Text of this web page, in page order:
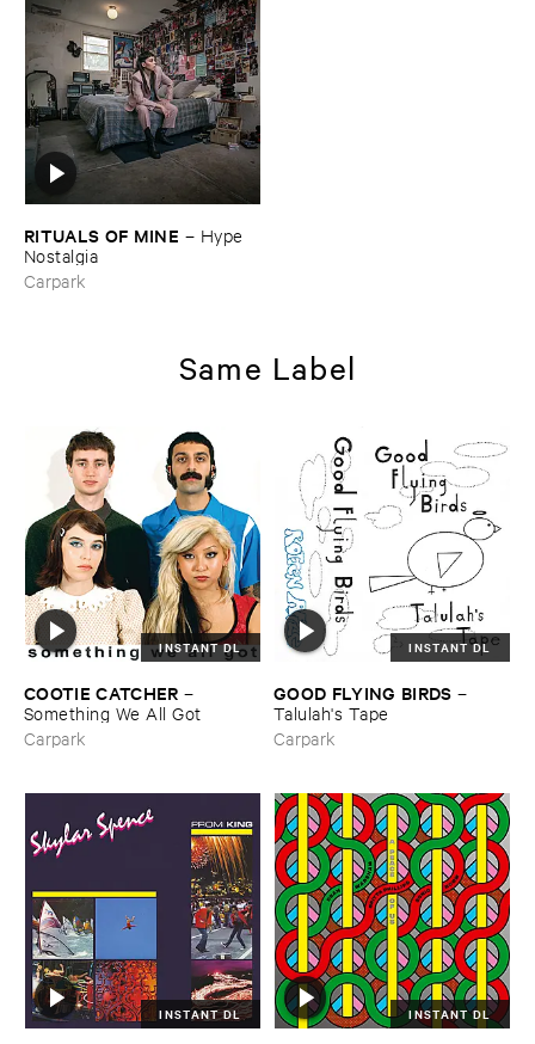
RITUALS ​OF ​MINE – Hype ​
Nostalgia
Carpark
Same Label
INSTANT DL
COOTIE ​CATCHER –
Something ​We ​All ​Got
Carpark
INSTANT DL
GOOD ​FLYING ​BIRDS –
Talulah'​s ​Tape
Carpark
INSTANT DL INSTANT DL